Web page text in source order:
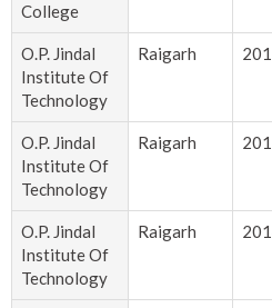
College
O.P. Jindal
Institute Of
Technology
Raigarh
O.P. Jindal
Institute Of
Technology
Raigarh
O.P. Jindal
Institute Of
Technology
Raigarh